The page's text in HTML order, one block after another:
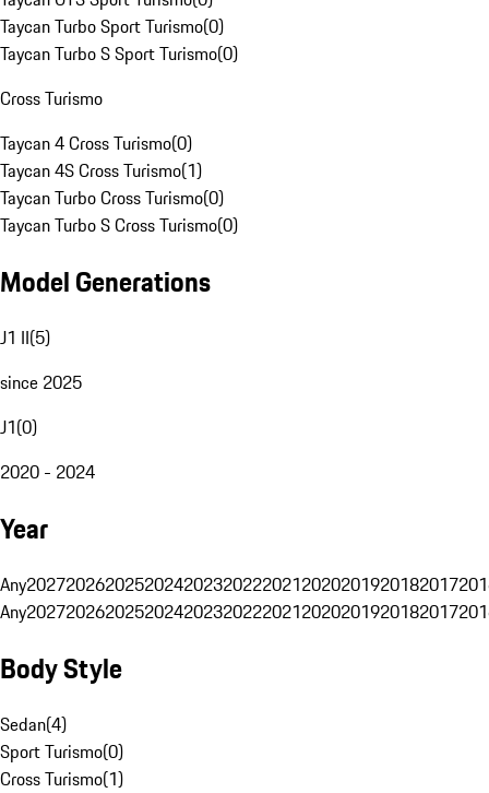
Taycan Turbo Sport Turismo(0)
Taycan Turbo S Sport Turismo(0)
Cross Turismo
Taycan 4 Cross Turismo(0)
Taycan 4S Cross Turismo(1)
Taycan Turbo Cross Turismo(0)
Taycan Turbo S Cross Turismo(0)
Model Generations
J1 II(5)
since 2025
J1(0)
2020 - 2024
Year
Any20272026202520242023202220212020201920182017
Any20272026202520242023202220212020201920182017
Body Style
Sedan(4)
Sport Turismo(0)
Cross Turismo(1)